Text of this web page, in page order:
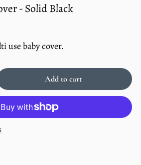
- Solid Black
use baby cover.
Add to cart
out